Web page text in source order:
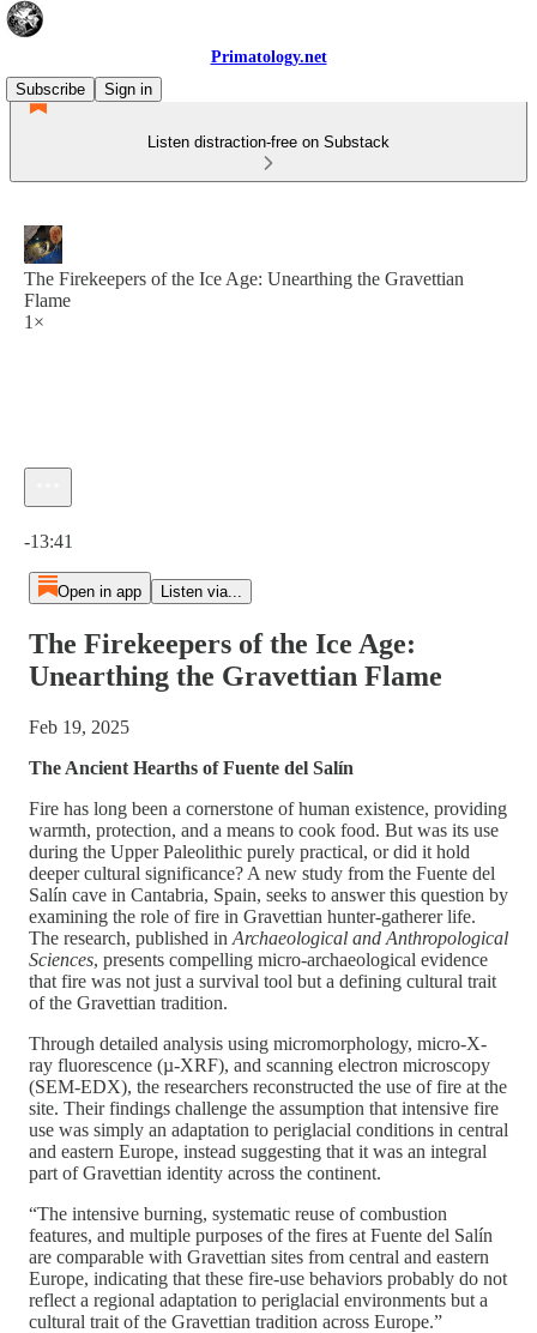
Primatology.net
Subscribe
Sign in
Listen distraction-free on Substack
The Firekeepers of the Ice Age: Unearthing the Gravettian
Flame
1×
-13:41
Open in app Listen via...
The Firekeepers of the Ice Age:
Unearthing the Gravettian Flame
Feb 19, 2025
The Ancient Hearths of Fuente del Salín
Fire has long been a cornerstone of human existence, providing
warmth, protection, and a means to cook food. But was its use
during the Upper Paleolithic purely practical, or did it hold
deeper cultural significance? A new study from the Fuente del
Salín cave in Cantabria, Spain, seeks to answer this question by
examining the role of fire in Gravettian hunter-gatherer life.
The research, published in Archaeological and Anthropological
Sciences, presents compelling micro-archaeological evidence
that fire was not just a survival tool but a defining cultural trait
of the Gravettian tradition.
Through detailed analysis using micromorphology, micro-X-
ray fluorescence (µ-XRF), and scanning electron microscopy
(SEM-EDX), the researchers reconstructed the use of fire at the
site. Their findings challenge the assumption that intensive fire
use was simply an adaptation to periglacial conditions in central
and eastern Europe, instead suggesting that it was an integral
part of Gravettian identity across the continent.
“The intensive burning, systematic reuse of combustion
features, and multiple purposes of the fires at Fuente del Salín
are comparable with Gravettian sites from central and eastern
Europe, indicating that these fire-use behaviors probably do not
reflect a regional adaptation to periglacial environments but a
cultural trait of the Gravettian tradition across Europe.”